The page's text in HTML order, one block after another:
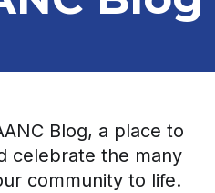
Blog, a place to
celebrate the many
community to life.